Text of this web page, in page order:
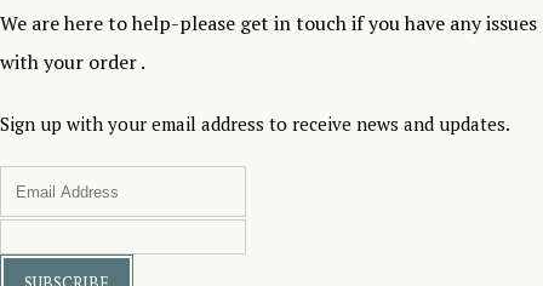
We are here to help-please get in touch if you have any issues
with your order .
Sign up with your email address to receive news and updates.